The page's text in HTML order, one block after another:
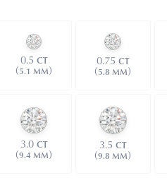
0.5 CT
(5.1 MM)
0.75CT
(5.8 MM)
3.0 CT
(9.4 MM)
3.5CT
(9.8 MM)